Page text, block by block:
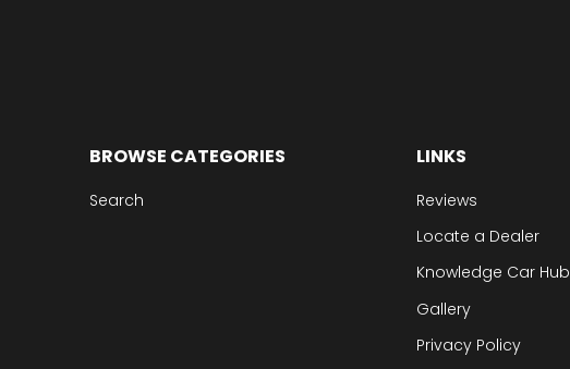
BROWSE CATEGORIES
Search
LINKS
Reviews
Locate a Dealer
Knowledge Car Hub
Gallery
Privacy Policy